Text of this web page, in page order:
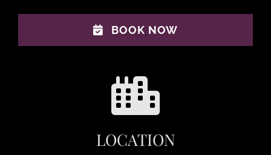
BOOK NOW
LOCATION